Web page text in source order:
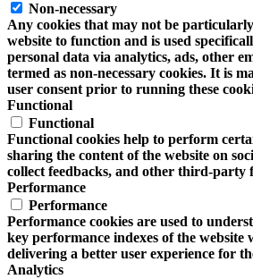
Non-necessary
Any cookies that may not be
website to function and is used
personal data via analytics, ads, other
termed as non-necessary cookies. It is
user consent prior to running these
Functional
Functional
Functional cookies help to perform
sharing the content of the website on
collect feedbacks, and other third-party
Performance
Performance
Performance cookies are used to
key performance indexes of the website
delivering a better user experience for
Analytics